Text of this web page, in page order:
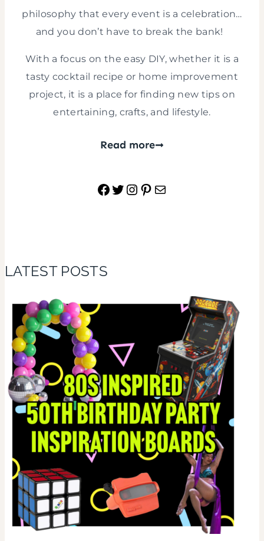
philosophy that every event is a celebration…
and you don’t have to break the bank!
With a focus on the easy DIY, whether it is a
tasty cocktail recipe or home improvement
project, it is a place for finding new tips on
entertaining, crafts, and lifestyle.
Read more
Facebook
Twitter
Instagram
Pinterest
Mail
LATEST POSTS